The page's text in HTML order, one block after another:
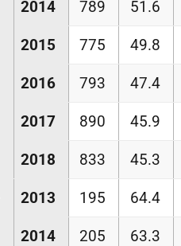
2014 789 51.6
2015 775 49.8
2016 793 47.4
2017 890 45.9
2018 833 45.3
2013 195 64.4
2014 205 63.3